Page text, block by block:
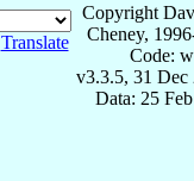
Translate
Copyright
Cheney,
Code:
v3.3.5, 31 Dec
Data: 25